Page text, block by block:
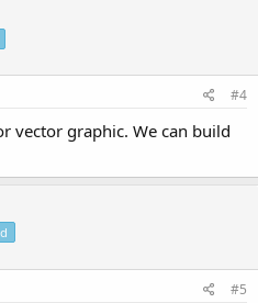
#4
vector graphic. We can build
#5